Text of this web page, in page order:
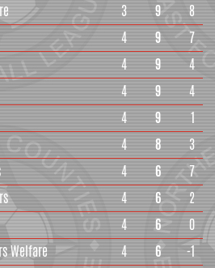
3 9
8
4 9
7
4 9
4
4 9
4
4 9
1
4 8
3
4 6
7
4 6
2
4 6
0
Welfare 4 6
-1